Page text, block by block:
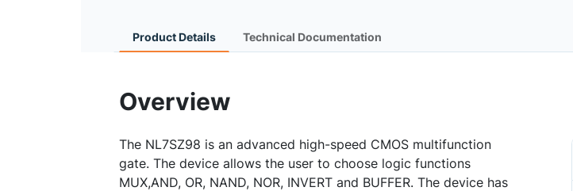
Product Details Technical Documentation
Overview
The NL7SZ98 is an advanced high-speed CMOS multifunction
gate. The device allows the user to choose logic functions
MUX,AND, OR, NAND, NOR, INVERT and BUFFER. The device has